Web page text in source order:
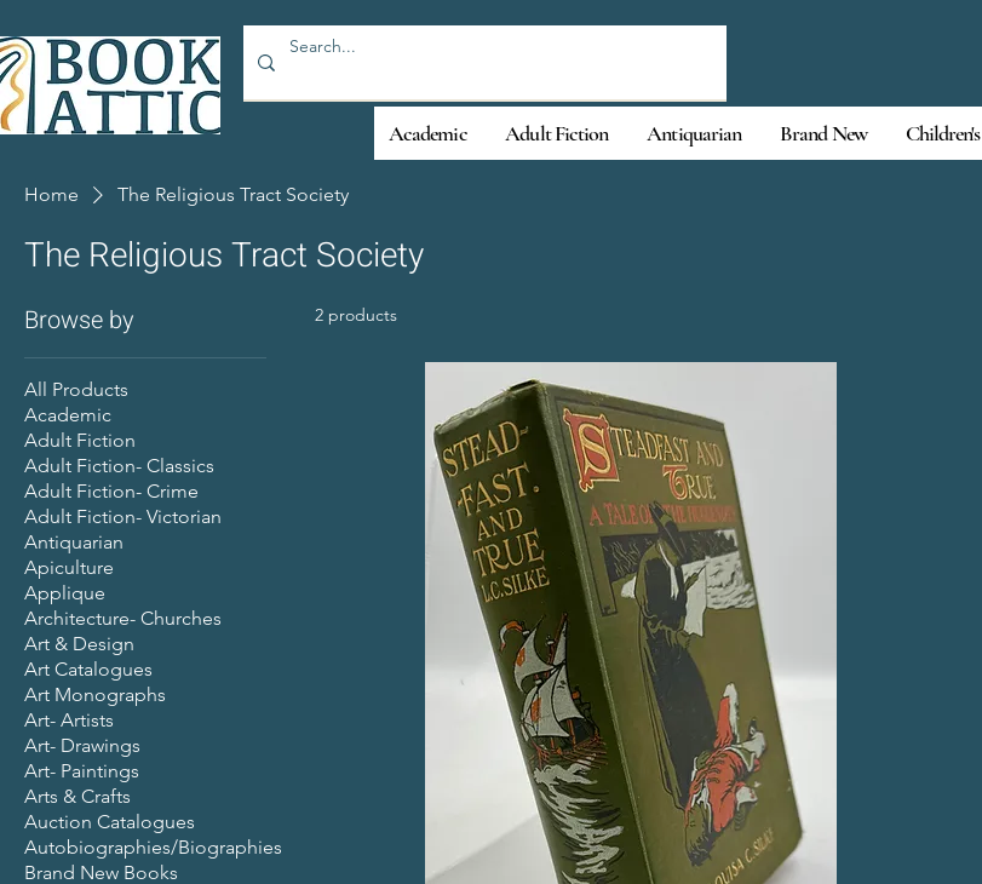
Academic Adult Fiction Antiquarian Brand New Children's
Home The Religious Tract Society
The Religious Tract Society
Browse by
All Products
Academic
Adult Fiction
Adult Fiction- Classics
Adult Fiction- Crime
Adult Fiction- Victorian
Antiquarian
Apiculture
Applique
Architecture- Churches
Art & Design
Art Catalogues
Art Monographs
Art- Artists
Art- Drawings
Art- Paintings
Arts & Crafts
Auction Catalogues
Autobiographies/Biographies
Brand New Books
2 products